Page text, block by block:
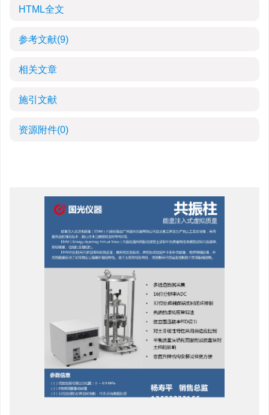
HTML全文
参考文献(9)
相关文章
施引文献
资源附件(0)